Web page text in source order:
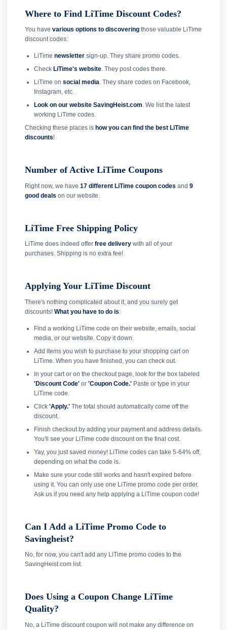
Where to Find LiTime Discount Codes?
You have various options to discovering those valuable LiTime
discount codes:
LiTime newslettersign-up. They share promo codes.
Check LiTime's website. They post codes there.
LiTime on social media. They share codes on Facebook,
Instagram, etc.
Look on our website SavingHeist.com. We list the latest
working LiTime codes.
Checking these places is how you can find the best LiTime
discounts!
Number of Active LiTime Coupons
Right now, we have 17 different LiTime coupon codes and 9
good deals on our website.
LiTime Free Shipping Policy
LiTime does indeed offer free delivery with all of your
purchases. Shipping is no extra fee!
Applying Your LiTime Discount
There's nothing complicated about it, and you surely get
discounts! What you have to do is:
Find a working LiTime code on their website, emails, social
media, or our website. Copy it down.
Add items you wish to purchase to your shopping cart on
LiTime. When you have finished, you can check out.
In your cart or on the checkout page, look for the box labeled
'Discount Code'or 'Coupon Code.'Paste or type in your
LiTime code.
Click 'Apply.'The total should automatically come off the
discount.
Finish checkout by adding your payment and address details.
You'll see your LiTime code discount on the final cost.
Yay, you just saved money! LiTime codes can take 5-64% off,
depending on what the code is.
Make sure your code still works and hasn't expired before
using it. You can only use one LiTime promo code per order.
Ask us if you need any help applying a LiTime coupon code!
Can I Add a LiTime Promo Code to
Savingheist?
No, for now, you can't add any LiTime promo codes to the
SavingHeist.com list.
Does Using a Coupon Change LiTime
Quality?
No, a LiTime discount coupon will not make any difference on